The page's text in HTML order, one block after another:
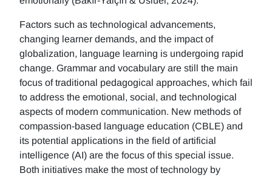
Factors such as technological advancements,
changing learner demands, and the impact of
globalization, language learning is undergoing rapid
change. Grammar and vocabulary are still the main
focus of traditional pedagogical approaches, which fail
to address the emotional, social, and technological
aspects of modern communication. New methods of
compassion-based language education (CBLE) and
its potential applications in the field of artificial
intelligence (AI) are the focus of this special issue.
Both initiatives make the most of technology by